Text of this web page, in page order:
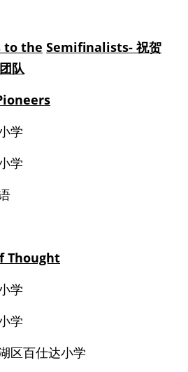
to the Semifinalists- 祝贺
队
学
学
Thought
学
学
区百仕达小学